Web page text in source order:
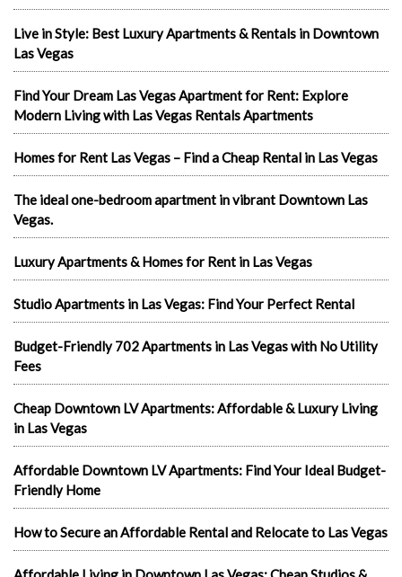
Live in Style: Best Luxury Apartments & Rentals in Downtown
Las Vegas
Find Your Dream Las Vegas Apartment for Rent: Explore
Modern Living with Las Vegas Rentals Apartments
Homes for Rent Las Vegas – Find a Cheap Rental in Las Vegas
The ideal one-bedroom apartment in vibrant Downtown Las
Vegas.
Luxury Apartments & Homes for Rent in Las Vegas
Studio Apartments in Las Vegas: Find Your Perfect Rental
Budget-Friendly 702 Apartments in Las Vegas with No Utility
Fees
Cheap Downtown LV Apartments: Affordable & Luxury Living
in Las Vegas
Affordable Downtown LV Apartments: Find Your Ideal Budget-
Friendly Home
How to Secure an Affordable Rental and Relocate to Las Vegas